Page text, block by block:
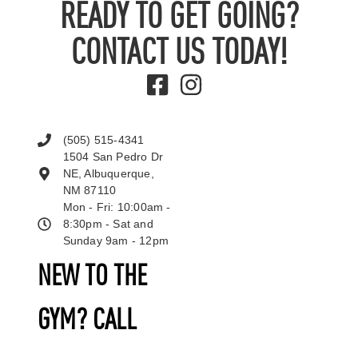
READY TO GET GOING?
CONTACT US TODAY!
NEW TO THE
GYM? CALL
(505) 515-4341
1504 San Pedro Dr
NE, Albuquerque,
NM 87110
Mon - Fri: 10:00am -
8:30pm - Sat and
Sunday 9am - 12pm